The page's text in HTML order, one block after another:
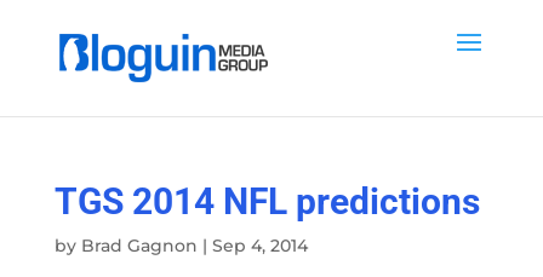
TGS 2014 NFL predictions
by Brad Gagnon | Sep 4, 2014